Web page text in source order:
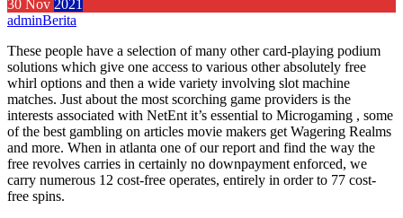
30 Nov 2021
adminBerita
These people have a selection of many other card-playing podium
solutions which give one access to various other absolutely free
whirl options and then a wide variety involving slot machine
matches. Just about the most scorching game providers is the
interests associated with NetEnt it’s essential to Microgaming , some
of the best gambling on articles movie makers get Wagering Realms
and more. When in atlanta one of our report and find the way the
free revolves carries in certainly no downpayment enforced, we
carry numerous 12 cost-free operates, entirely in order to 77 cost-
free spins.